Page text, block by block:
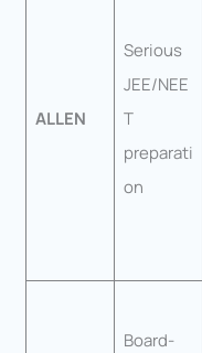
ALLEN
Serious
JEE/NEE
T
preparati
on
Board-